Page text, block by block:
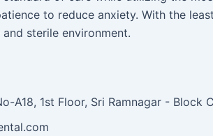
to reduce anxiety. With the
sterile environment.
A18, 1st Floor, Sri Ramnagar - Block